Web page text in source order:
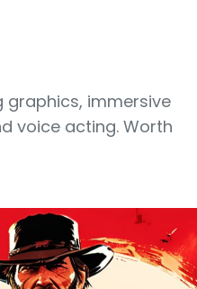
graphics, immersive
voice acting. Worth